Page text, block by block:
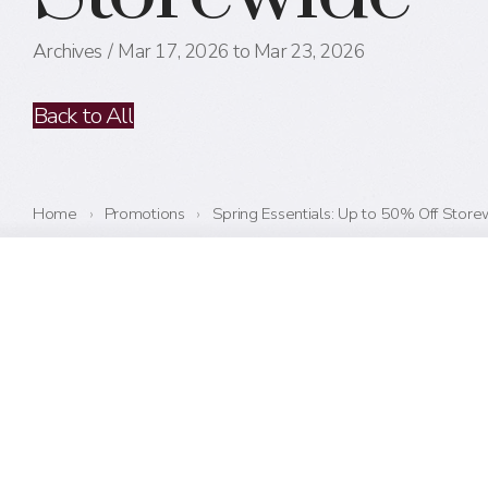
Archives Mar 17, 2026 to Mar 23, 2026
Back to All
Home › Promotions › Spring Essentials: Up to 50% Off